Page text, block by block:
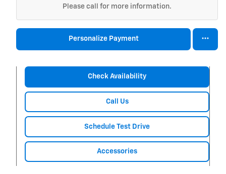
Please call for more information.
Personalize Payment
Check Availability
Call Us
Schedule Test Drive
Accessories